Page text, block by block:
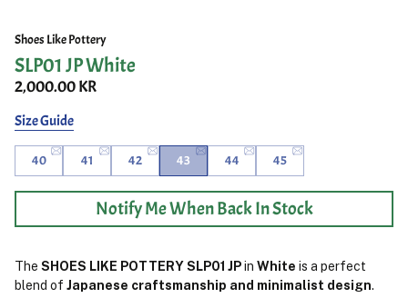
Shoes Like Pottery
SLP01 JP White
2,000.00 KR
Size Guide
40 41 42 43 44 45
Notify Me When Back In Stock
The SHOES LIKE POTTERY SLP01 JPin White is a perfect
blend of Japanese craftsmanship and minimalist design.